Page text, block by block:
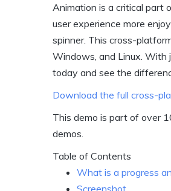
Animation is a critical part
user experience more
spinner. This cross-
Windows, and Linux. With
today and see the
Download the full cross-
This demo is part of over
demos.
Table of Contents
What is a progress
Screenshot